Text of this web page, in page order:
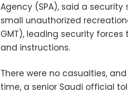
Agency (SPA), said a
small unauthorized
GMT), leading security
and instructions.
There were no casualties,
time, a senior Saudi official